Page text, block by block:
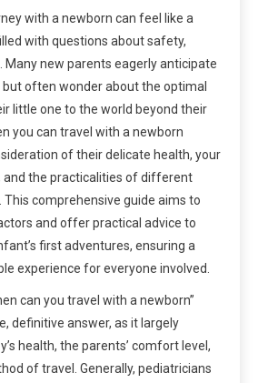
with a newborn can feel like a
with questions about safety,
Many new parents eagerly anticipate
often wonder about the optimal
little one to the world beyond their
you can travel with a newborn
of their delicate health, your
the practicalities of different
comprehensive guide aims to
and offer practical advice to
first adventures, ensuring a
experience for everyone involved.
can you travel with a newborn”
definitive answer, as it largely
health, the parents’ comfort level,
of travel. Generally, pediatricians